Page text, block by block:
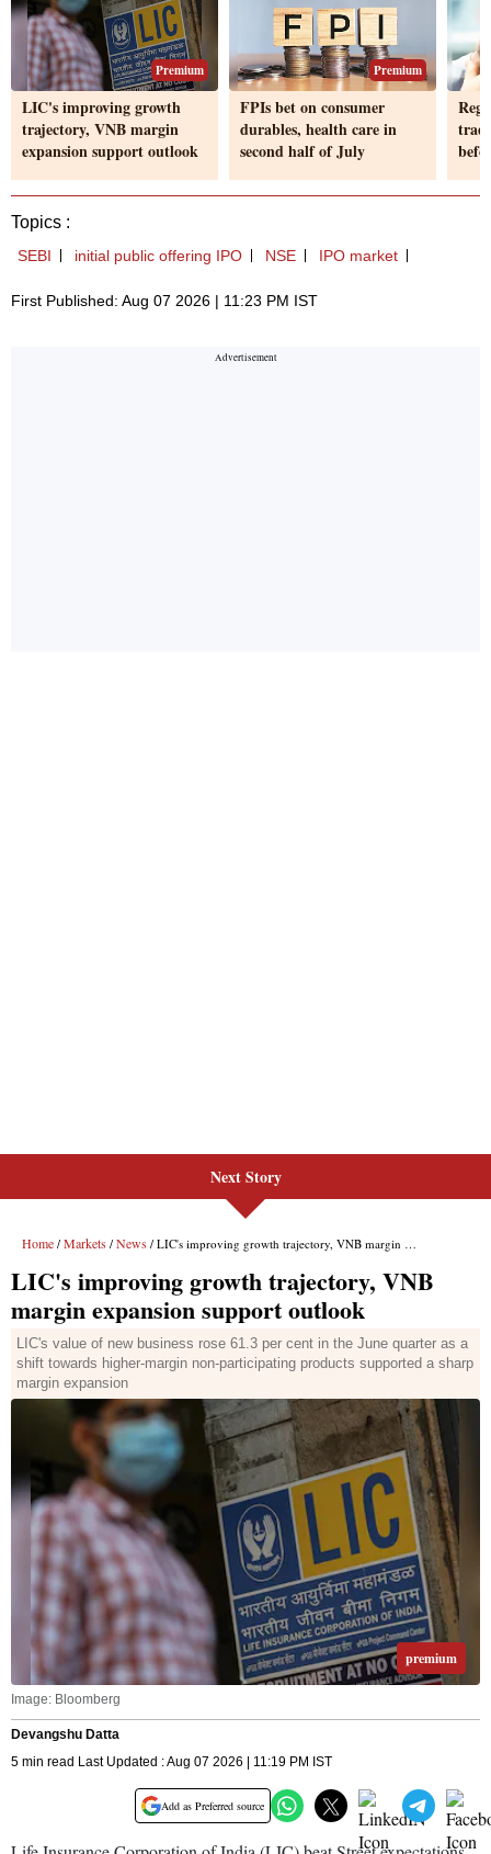
Next Story